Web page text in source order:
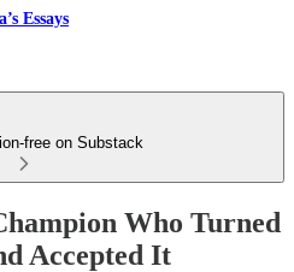
Essays
free on Substack
Who Turned
Accepted It